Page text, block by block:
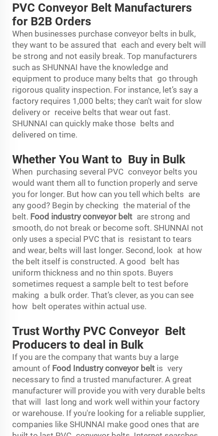
PVC Conveyor Belt Manufacturers
for B2B Orders
When businesses purchase conveyor belts in bulk,
they want to be assured that each and every belt will
be strong and not easily break. Top manufacturers
such as SHUNNAI have the knowledge and
equipment to produce many belts that go through
rigorous quality inspection. For instance, let’s say a
factory requires 1,000 belts; they can’t wait for slow
delivery or receive belts that wear out fast.
SHUNNAI can quickly make those belts and
delivered on time.
Whether You Want to Buy in Bulk
When purchasing several PVC conveyor belts you
would want them all to function properly and serve
you for longer. But how can you tell which belts are
any good? Begin by checking the material of the
belt. Food industry conveyor belt are strong and
smooth, do not break or become soft. SHUNNAI not
only uses a special PVC that is resistant to tears
and wear, belts will last longer. Second, look at how
the belt itself is constructed. A good belt has
uniform thickness and no thin spots. Buyers
sometimes request a sample belt to test before
making a bulk order. That’s clever, as you can see
how belt operates within actual use.
Trust Worthy PVC Conveyor Belt
Producers to deal in Bulk
If you are the company that wants buy a large
amount of Food Industry conveyor belt is very
necessary to find a trusted manufacturer. A great
manufacturer will provide you with very durable belts
that will last long and work well within your factory
or warehouse. If you're looking for a reliable supplier,
companies like SHUNNAI make good ones that are